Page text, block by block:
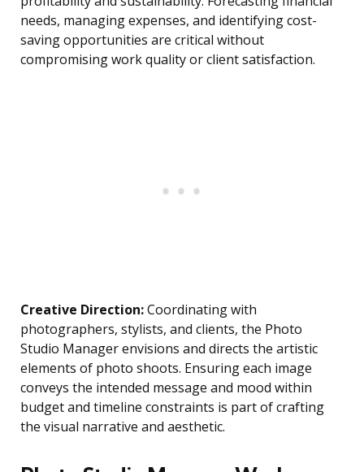
needs, managing expenses, and identifying cost-
saving opportunities are critical without
compromising work quality or client satisfaction.
Creative Direction:Coordinating with
photographers, stylists, and clients, the Photo
Studio Manager envisions and directs the artistic
elements of photo shoots. Ensuring each image
conveys the intended message and mood within
budget and timeline constraints is part of crafting
the visual narrative and aesthetic.